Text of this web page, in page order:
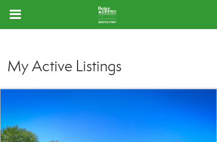
My Active Listings